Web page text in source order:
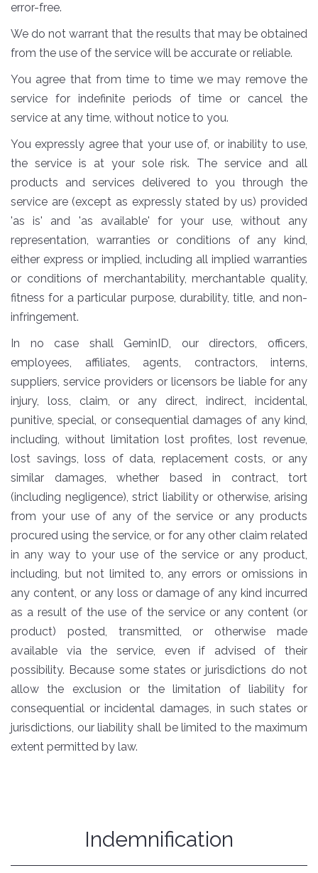
error-free.
We do not warrant that the results that may be obtained
from the use of the service will be accurate or reliable.
You agree that from time to time we may remove the
service for indefinite periods of time or cancel the
service at any time, without notice to you.
You expressly agree that your use of, or inability to use,
the service is at your sole risk. The service and all
products and services delivered to you through the
service are (except as expressly stated by us) provided
'as is' and 'as available' for your use, without any
representation, warranties or conditions of any kind,
either express or implied, including all implied warranties
or conditions of merchantability, merchantable quality,
fitness for a particular purpose, durability, title, and non-
infringement.
In no case shall GeminID, our directors, officers,
employees, affiliates, agents, contractors, interns,
suppliers, service providers or licensors be liable for any
injury, loss, claim, or any direct, indirect, incidental,
punitive, special, or consequential damages of any kind,
including, without limitation lost profites, lost revenue,
lost savings, loss of data, replacement costs, or any
similar damages, whether based in contract, tort
(including negligence), strict liability or otherwise, arising
from your use of any of the service or any products
procured using the service, or for any other claim related
in any way to your use of the service or any product,
including, but not limited to, any errors or omissions in
any content, or any loss or damage of any kind incurred
as a result of the use of the service or any content (or
product) posted, transmitted, or otherwise made
available via the service, even if advised of their
possibility. Because some states or jurisdictions do not
allow the exclusion or the limitation of liability for
consequential or incidental damages, in such states or
jurisdictions, our liability shall be limited to the maximum
extent permitted by law.
Indemnification